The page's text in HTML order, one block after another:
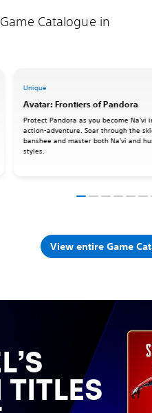
Catalogue in
Unique
Avatar: Frontiers of Pandora
Protect Pandora as you become Na'vi
action-adventure. Soar through the
banshee and master both Na'vi and
styles.
View entire Game